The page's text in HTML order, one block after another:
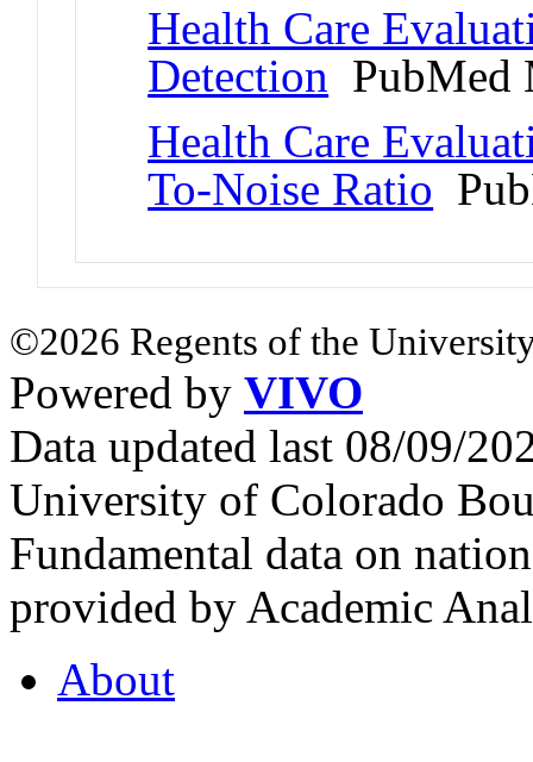
Health Care
Detection PubMed
Health Care
To-Noise Ratio
©2026 Regents of the
Powered by VIVO
Data updated last 08/09/
University of Colorado
Fundamental data on
provided by Academic
About